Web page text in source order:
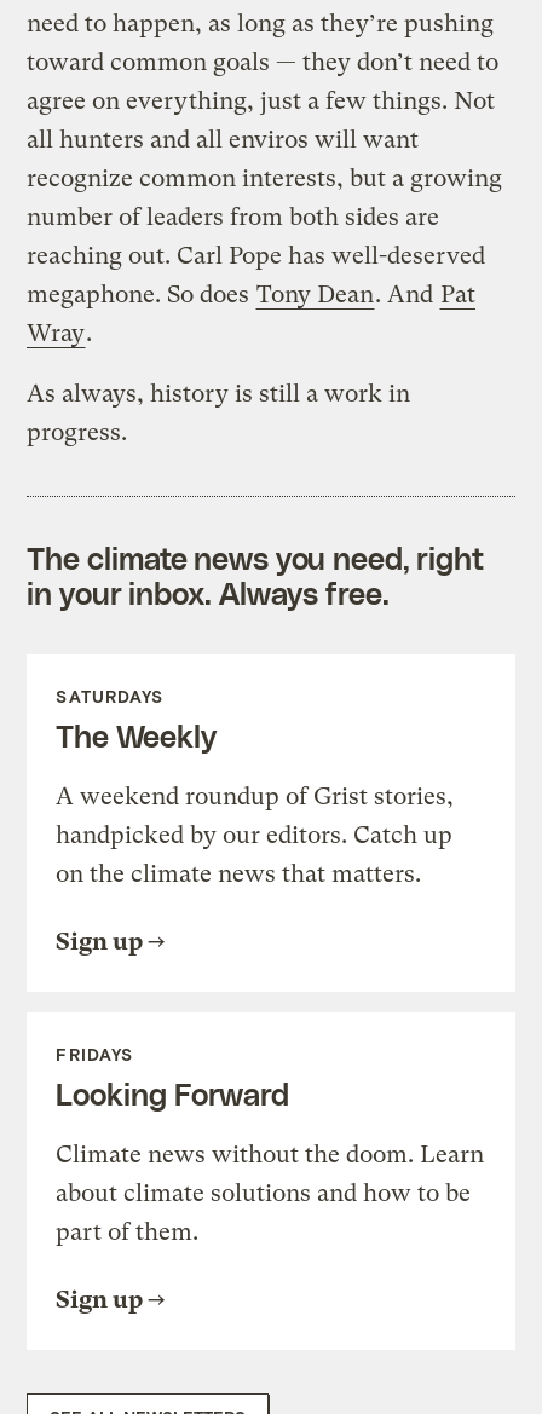
need to happen, as long as they’re pushing
toward common goals — they don’t need to
agree on everything, just a few things. Not
all hunters and all enviros will want
recognize common interests, but a growing
number of leaders from both sides are
reaching out. Carl Pope has well-deserved
megaphone. So does Tony Dean. And Pat
Wray.
As always, history is still a work in
progress.
The climate news you need, right
in your inbox. Always free.
SATURDAYS
The Weekly
A weekend roundup of Grist stories,
handpicked by our editors. Catch up
on the climate news that matters.
Sign up
FRIDAYS
Looking Forward
Climate news without the doom. Learn
about climate solutions and how to be
part of them.
Sign up